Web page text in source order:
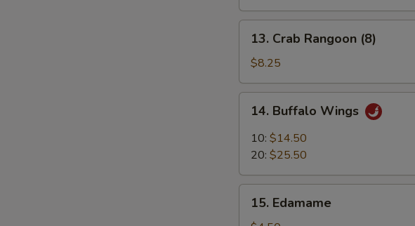
Crab
Rangoon
(8)
13. Crab Rangoon (8)
$8.25
Buffalo
Wings
14. Buffalo Wings
10: $14.50
20: $25.50
Edamame
15. Edamame